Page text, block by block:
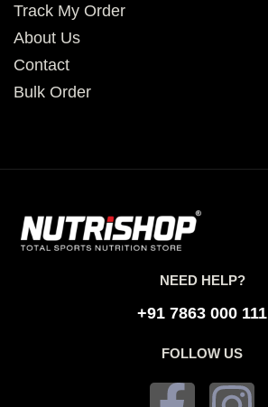
Track My Order
About Us
Contact
Bulk Order
NEED HELP?
+91 7863 000 111
FOLLOW US